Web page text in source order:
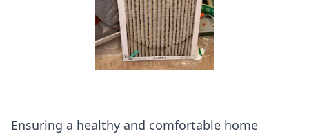
Ensuring a healthy and comfortable home